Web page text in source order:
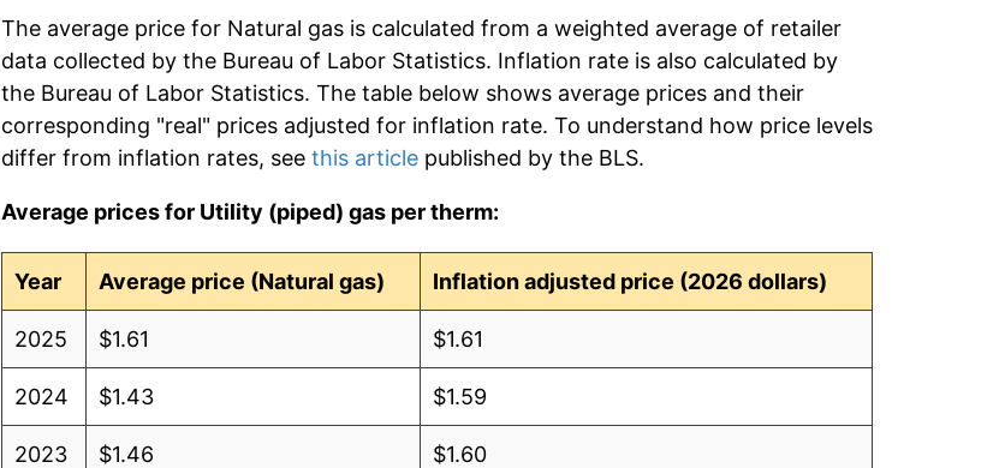
The average price for Natural gas is calculated from a weighted average of retailer
data collected by the Bureau of Labor Statistics. Inflation rate is also calculated by
the Bureau of Labor Statistics. The table below shows average prices and their
corresponding "real" prices adjusted for inflation rate. To understand how price levels
differ from inflation rates, see this articlepublished by the BLS.
Average prices for Utility (piped) gas per therm:
Year Average price (Natural gas) Inflation adjusted price (2026 dollars)
2025 $1.61 $1.61
2024 $1.43 $1.59
2023 $1.46 $1.60